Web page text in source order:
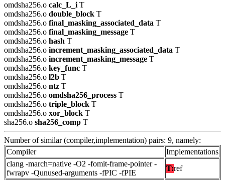
omdsha256.o calc_L_i T
omdsha256.o double_block T
omdsha256.o final_masking_associated_data T
omdsha256.o final_masking_message T
omdsha256.o hash T
omdsha256.o increment_masking_associated_data T
omdsha256.o increment_masking_message T
omdsha256.o key_func T
omdsha256.o l2b T
omdsha256.o ntz T
omdsha256.o omdsha256_process T
omdsha256.o triple_block T
omdsha256.o xor_block T
sha256.o sha256_comp T
Number of similar (compiler,implementation) pairs: 9, namely:
Compiler
Implementations
clang -march=native -O2 -fomit-frame-pointer -
fwrapv -Qunused-arguments -fPIC -fPIE
T:ref